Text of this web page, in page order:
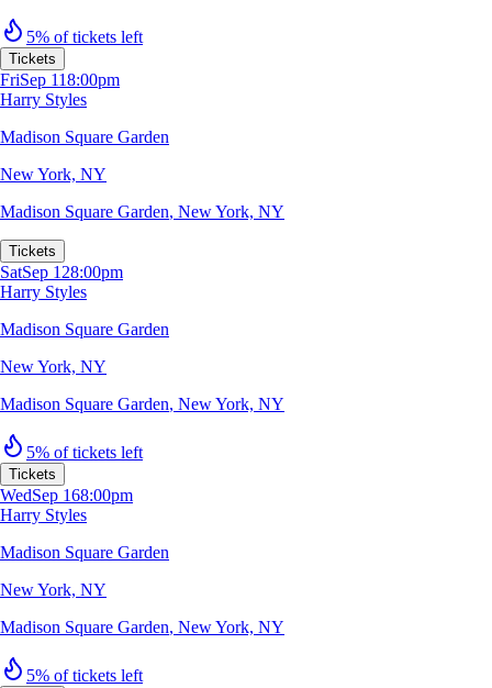
5% of tickets left
Tickets
FriSep 118:00pm
Harry Styles
Madison Square Garden
New York, NY
Madison Square Garden, New York, NY
Tickets
SatSep 128:00pm
Harry Styles
Madison Square Garden
New York, NY
Madison Square Garden, New York, NY
5% of tickets left
Tickets
WedSep 168:00pm
Harry Styles
Madison Square Garden
New York, NY
Madison Square Garden, New York, NY
5% of tickets left